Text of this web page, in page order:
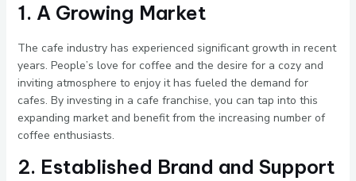
1. A Growing Market
The cafe industry has experienced significant growth in recent
years. People’s love for coffee and the desire for a cozy and
inviting atmosphere to enjoy it has fueled the demand for
cafes. By investing in a cafe franchise, you can tap into this
expanding market and benefit from the increasing number of
coffee enthusiasts.
2. Established Brand and Support